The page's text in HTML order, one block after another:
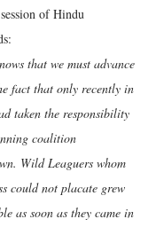
of Hindu
that we must advance
fact that only recently in
taken the responsibility
coalition
Wild Leaguers whom
could not placate grew
as soon as they came in